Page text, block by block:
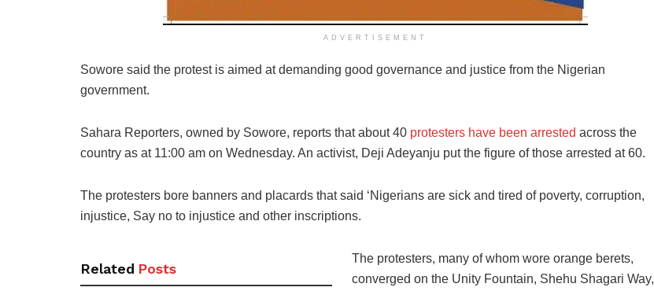
ADVERTISEMENT
Sowore said the protest is aimed at demanding good governance and justice from the Nigerian
government.
Sahara Reporters, owned by Sowore, reports that about 40 protesters have been arrested across the
country as at 11:00 am on Wednesday. An activist, Deji Adeyanju put the figure of those arrested at 60.
The protesters bore banners and placards that said ‘Nigerians are sick and tired of poverty, corruption,
injustice, Say no to injustice and other inscriptions.
Related Posts
The protesters, many of whom wore orange berets,
converged on the Unity Fountain, Shehu Shagari Way,